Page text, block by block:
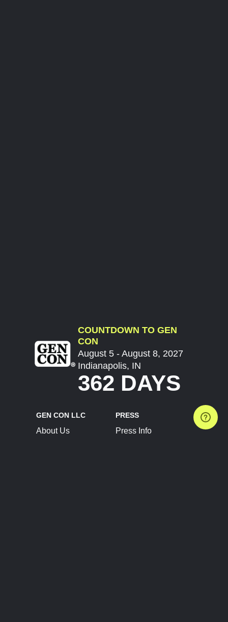
COUNTDOWN TO GEN
CON
August 5 - August 8, 2027
Indianapolis, IN
362 DAYS
GEN CON LLC
About Us
PRESS
Press Info